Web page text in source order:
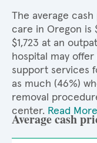
The average
care in Oregon is
$1,723 at an
hospital may
support services
as much (46%)
removal
center. Read More
Average cash